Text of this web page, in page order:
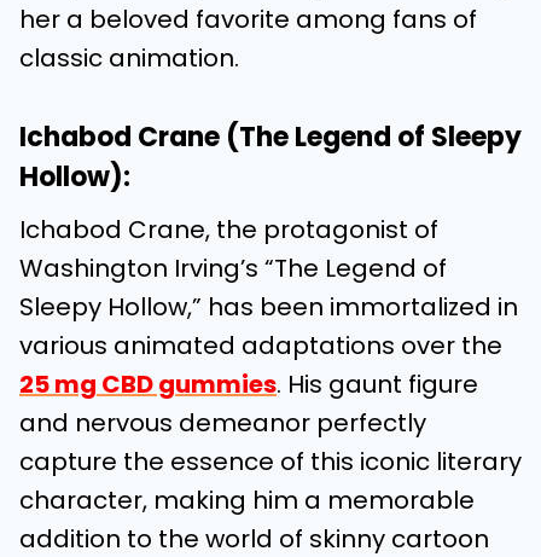
her a beloved favorite among fans of
classic animation.
Ichabod Crane (The Legend of Sleepy
Hollow):
Ichabod Crane, the protagonist of
Washington Irving’s “The Legend of
Sleepy Hollow,” has been immortalized in
various animated adaptations over the
25 mg CBD gummies. His gaunt figure
and nervous demeanor perfectly
capture the essence of this iconic literary
character, making him a memorable
addition to the world of skinny cartoon